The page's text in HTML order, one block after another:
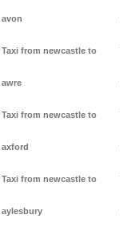
avon
Taxi from newcastle to
awre
Taxi from newcastle to
axford
Taxi from newcastle to
aylesbury